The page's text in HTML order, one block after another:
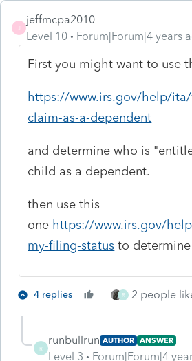
jeffmcpa2010
Level 10
Forum|Forum|4 years
First you might want to use
https://www.irs.gov/help/
claim-as-a-dependent
and determine who is
child as a dependent.
then use this
one https://www.irs.gov/
my-filing-status to
4 replies R 2 people
R
runbullrun AUTHOR ANSWER
Level 3 Forum|Forum|4